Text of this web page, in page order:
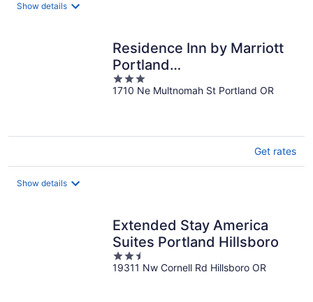
Show details
Residence Inn by Marriott
Portland
Downtown/Convention Ctr
3
out
1710 Ne Multnomah St Portland OR
Get rates
Show details
Extended Stay America
Suites Portland Hillsboro
2.5
out
19311 Nw Cornell Rd Hillsboro OR